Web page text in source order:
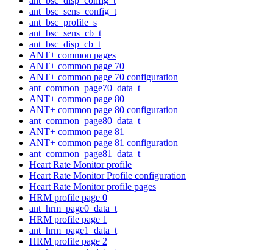
ant_bsc_sens_config_t
ant_bsc_profile_s
ant_bsc_sens_cb_t
ant_bsc_disp_cb_t
ANT+ common pages
ANT+ common page 70
ANT+ common page 70 configuration
ant_common_page70_data_t
ANT+ common page 80
ANT+ common page 80 configuration
ant_common_page80_data_t
ANT+ common page 81
ANT+ common page 81 configuration
ant_common_page81_data_t
Heart Rate Monitor profile
Heart Rate Monitor Profile configuration
Heart Rate Monitor profile pages
HRM profile page 0
ant_hrm_page0_data_t
HRM profile page 1
ant_hrm_page1_data_t
HRM profile page 2